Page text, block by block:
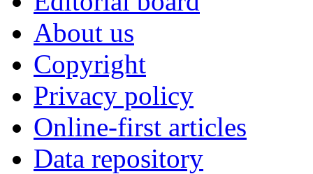
About us
Copyright
Privacy policy
Online-first articles
Data repository